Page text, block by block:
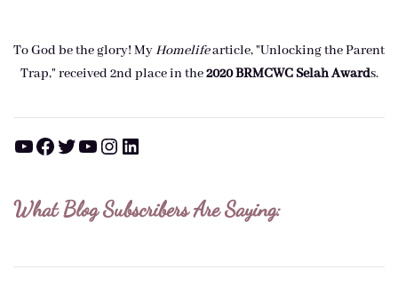
To God be the glory! MyHomelifearticle, "Unlocking the Parent
Trap," received 2nd place in the2020 BRMCWC Selah Awards.
YouTube Facebook Twitter YouTube Instagram LinkedIn
What Blog Subscribers Are Saying: